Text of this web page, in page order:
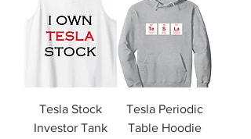
Tesla Stock
Investor Tank
Tesla Periodic
Table Hoodie